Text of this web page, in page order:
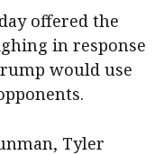
offered the
in response
would use
Tyler